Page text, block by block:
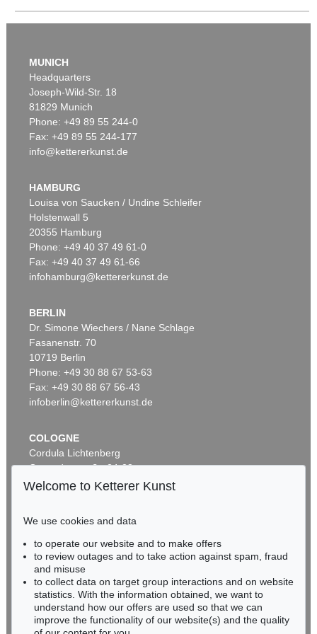
Auction 606 - Lot 25
WASSILY KANDINSKY
Villa Seeburg am Staffelsee
Sold:€ 5,500,000 / $ 6,324,999
Auction 535 - Lot 10
ERNST LUDWIG KIRCHNER
, 1910
Sold:€ 4,750,000 / $ 5,462,500
ANDY WARHOL
Sold:€ 4,488,000 / $ 5,161,200
MUNICH
Headquarters
Joseph-Wild-Str. 18
81829 Munich
Phone: +49 89 55 244-0
Fax: +49 89 55 244-177
info@kettererkunst.de
HAMBURG
Louisa von Saucken / Undine Schleifer
Holstenwall 5
20355 Hamburg
Phone: +49 40 37 49 61-0
Fax: +49 40 37 49 61-66
infohamburg@kettererkunst.de
BERLIN
Dr. Simone Wiechers / Nane Schlage
Fasanenstr. 70
10719 Berlin
Phone: +49 30 88 67 53-63
Fax: +49 30 88 67 56-43
infoberlin@kettererkunst.de
COLOGNE
Cordula Lichtenberg
Gertrudenstraße 24-28
50667 Cologne
BADEN-WÜRTTEMBERG
HESSEN
RHINELAND-PALATINATE
Miriam Heß
Phone: +49 62 21 58 80-038
Fax: +49 62 21 58 80-595
Welcome to Ketterer Kunst
We use cookies and data
to operate our website and to make offers
to review outages and to take action against spam, fraud
and misuse
to collect data on target group interactions and on website
statistics. With the information obtained, we want to
understand how our offers are used so that we can
improve the functionality of our website(s) and the quality